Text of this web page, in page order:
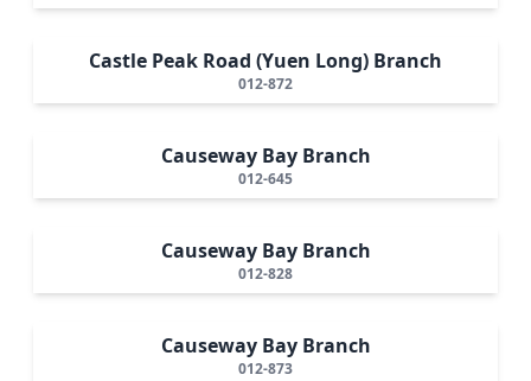
Castle Peak Road (Yuen Long) Branch
012-872
Causeway Bay Branch
012-645
Causeway Bay Branch
012-828
Causeway Bay Branch
012-873